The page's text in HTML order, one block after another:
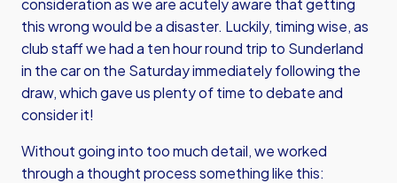
consideration as we are acutely aware that getting
this wrong would be a disaster. Luckily, timing wise, as
club staff we had a ten hour round trip to Sunderland
in the car on the Saturday immediately following the
draw, which gave us plenty of time to debate and
consider it!
Without going into too much detail, we worked
through a thought process something like this: